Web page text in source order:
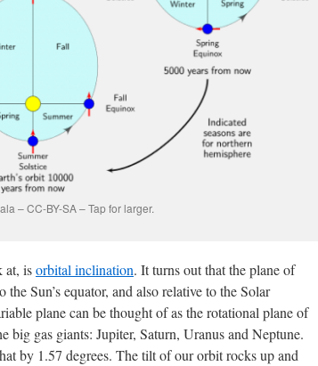
– CC-BY-SA – Tap for larger.
at, isorbital inclination. It turns out that the plane of
Sun’s equator, and also relative to the Solar
plane can be thought of as the rotational plane of
big gas giants: Jupiter, Saturn, Uranus and Neptune.
by 1.57 degrees. The tilt of our orbit rocks up and